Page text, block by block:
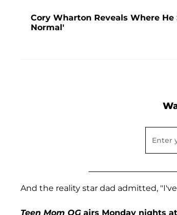
Cory Wharton Reveals Where
Normal'
And the reality star dad admitted,
Teen Mom OGairs Monday nights at